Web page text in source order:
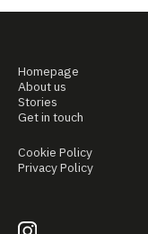
Homepage
About us
Stories
Get in touch
Cookie Policy
Privacy Policy